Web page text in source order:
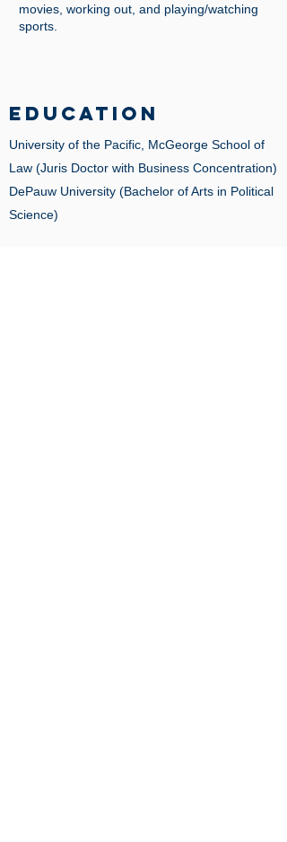
movies, working out, and playing/watching
sports.
EDUCATION
University of the Pacific, McGeorge School of
Law (Juris Doctor with Business Concentration)
DePauw University (Bachelor of Arts in Political
Science)